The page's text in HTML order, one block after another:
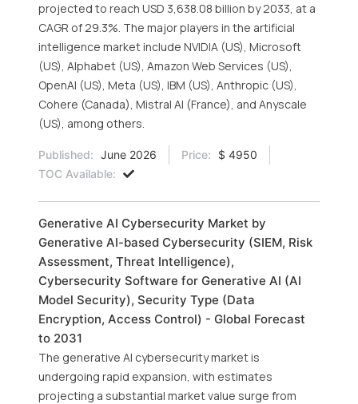
projected to reach USD 3,638.08 billion by 2033, at a
CAGR of 29.3%. The major players in the artificial
intelligence market include NVIDIA (US), Microsoft
(US), Alphabet (US), Amazon Web Services (US),
OpenAI (US), Meta (US), IBM (US), Anthropic (US),
Cohere (Canada), Mistral AI (France), and Anyscale
(US), among others.
Published: June 2026 Price:
$ 4950
TOC Available:
Generative AI Cybersecurity Market by
Generative AI-based Cybersecurity (SIEM, Risk
Assessment, Threat Intelligence),
Cybersecurity Software for Generative AI (AI
Model Security), Security Type (Data
Encryption, Access Control) - Global Forecast
to 2031
The generative AI cybersecurity market is
undergoing rapid expansion, with estimates
projecting a substantial market value surge from